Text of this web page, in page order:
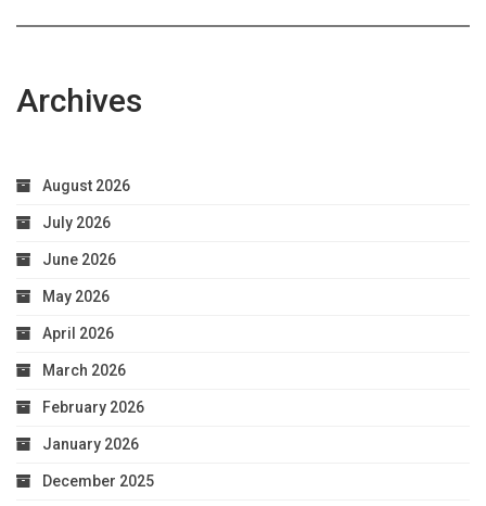
Archives
August 2026
July 2026
June 2026
May 2026
April 2026
March 2026
February 2026
January 2026
December 2025